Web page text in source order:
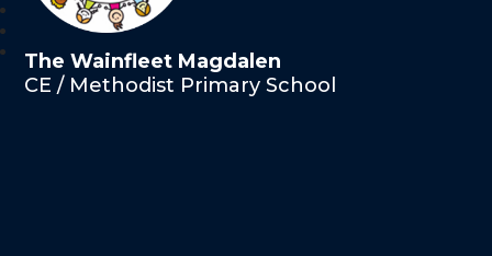
The Wainfleet Magdalen
CE / Methodist Primary School